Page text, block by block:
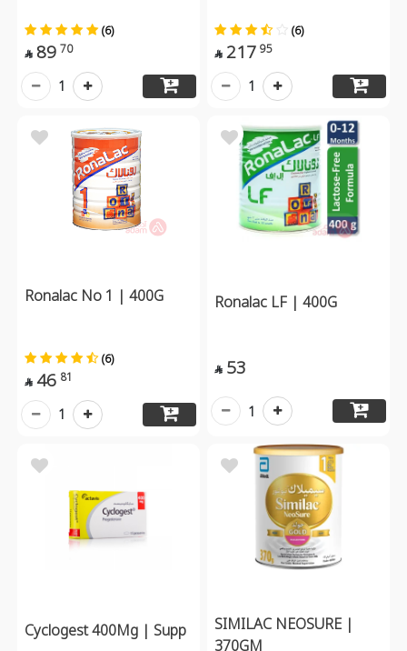
(6)
 89 70
1
(6)
 217 95
1
Ronalac No 1 | 400G
(6)
 46 81
1
Ronalac LF | 400G
 53
1
Cyclogest 400Mg | Supp
SIMILAC NEOSURE |
370GM